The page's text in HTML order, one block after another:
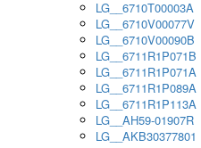
LG__6710T00003A
LG__6710V00077V
LG__6710V00090B
LG__6711R1P071B
LG__6711R1P071A
LG__6711R1P089A
LG__6711R1P113A
LG__AH59-01907R
LG__AKB30377801